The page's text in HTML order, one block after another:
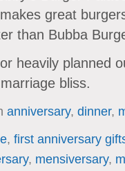
great
than Bubba
heavily planned
bliss.
anniversary, dinner,
, first anniversary
, mensiversary,